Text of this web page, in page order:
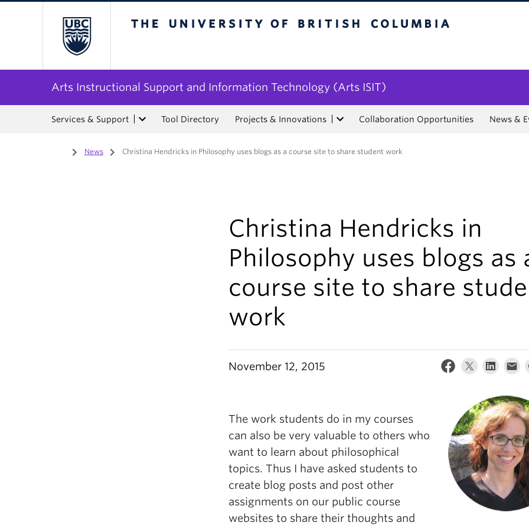
Arts Instructional Support and Information Technology (Arts ISIT)
Services & Support Tool Directory Projects & Innovations Collaboration Opportunities News &
Home
/ News / Christina Hendricks in Philosophy uses blogs as a course site to share student work
Christina Hendricks in
Philosophy uses blogs as
course site to share
work
November 12, 2015
The work students do in my courses
can also be very valuable to others who
want to learn about philosophical
topics. Thus I have asked students to
create blog posts and post other
assignments on our public course
websites to share their thoughts and